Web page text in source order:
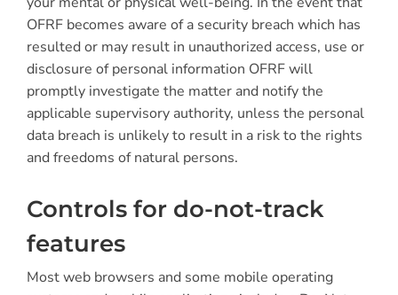
OFRF becomes aware of a security breach which has
resulted or may result in unauthorized access, use or
disclosure of personal information OFRF will
promptly investigate the matter and notify the
applicable supervisory authority, unless the personal
data breach is unlikely to result in a risk to the rights
and freedoms of natural persons.
Controls for do-not-track
features
Most web browsers and some mobile operating